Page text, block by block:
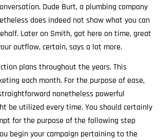
Dude Burt, a plumbing company
does indeed not show what you can
Later on Smith, got here on time, great
outflow, certain, says a lot more.
plans throughout the years. This
each month. For the purpose of ease,
nonetheless powerful
be utilized every time. You should certainly
for the purpose of the following step
begin your campaign pertaining to the